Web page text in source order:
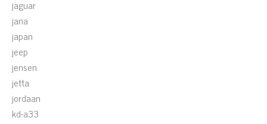
jaguar
jana
japan
jeep
jensen
jetta
jordaan
kd-a33